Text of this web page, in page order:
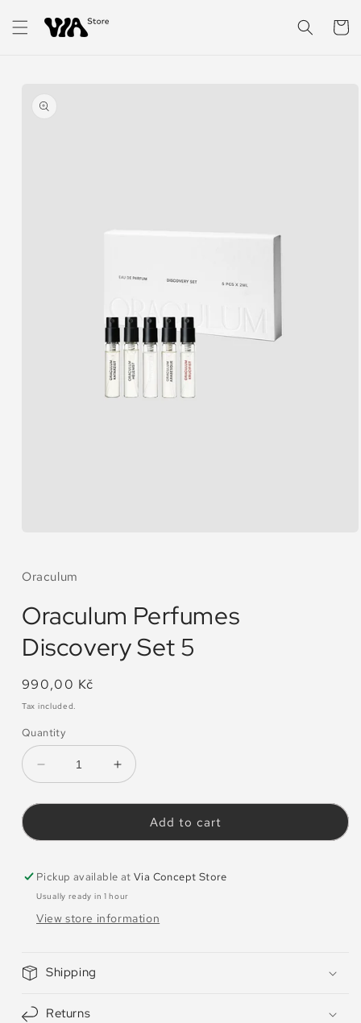
content
Cart
product
information
in
Oraculum
Oraculum Perfumes
Discovery Set 5
Regular
price
990,00 Kč
Tax included.
Quantity
Decrease
quantity
for
Perfumes
Set
5
Increase
quantity
for
Oraculum
Perfumes
Set
Add to cart
Pickup available atVia Concept Store
Usually ready in 1 hour
View store information
Shipping
Returns